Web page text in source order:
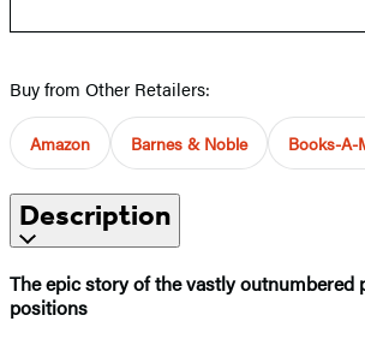
Buy from Other Retailers:
Amazon Barnes & Noble Books-A-
Description
The epic story of the vastly outnumbered
positions